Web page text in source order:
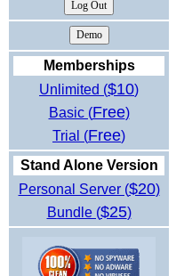
Memberships
Unlimited ($10)
Basic (Free)
Trial (Free)
Stand Alone Version
Personal Server ($20)
Bundle ($25)